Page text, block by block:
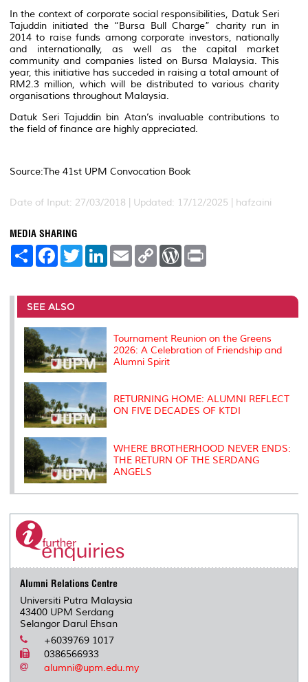
In the context of corporate social responsibilities, Datuk Seri
Tajuddin initiated the “Bursa Bull Charge” charity run in
2014 to raise funds among corporate investors, nationally
and internationally, as well as the capital market
community and companies listed on Bursa Malaysia. This
year, this initiative has succeded in raising a total amount of
RM2.3 million, which will be distributed to various charity
organisations throughout Malaysia.
Datuk Seri Tajuddin bin Atan’s invaluable contributions to
the field of finance are highly appreciated.
Source:The 41st UPM Convocation Book
Date of Input: 27/03/2018 | Updated: 17/12/2025 | hafzaini
MEDIA SHARING
S
e
F
a
b
o
o
k
T
w
t
r
L
e
I
E
m
l
C
L
n
W
P
e
s
t
SEE ALSO
Tournament Reunion on the Greens
2026: A Celebration of Friendship and
Alumni Spirit
RETURNING HOME: ALUMNI REFLECT
ON FIVE DECADES OF KTDI
WHERE BROTHERHOOD NEVER ENDS:
THE RETURN OF THE SERDANG
ANGELS
Alumni Relations Centre
Universiti Putra Malaysia
43400 UPM Serdang
Selangor Darul Ehsan
+6039769 1017
0386566933
alumni@upm.edu.my